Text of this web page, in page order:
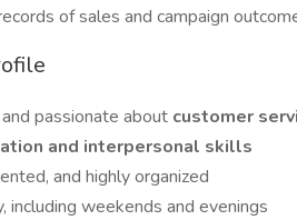
of sales and campaign
passionate about customer
and interpersonal skills
and highly organized
including weekends and evenings